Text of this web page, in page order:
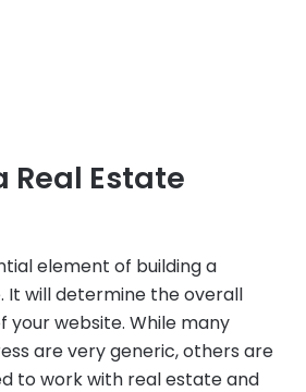
Real Estate
element of building a
It will determine the overall
your website. While many
are very generic, others are
to work with real estate and